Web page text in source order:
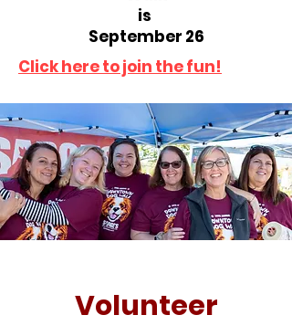
is
September 26
Click here to join the fun!
Volunteer